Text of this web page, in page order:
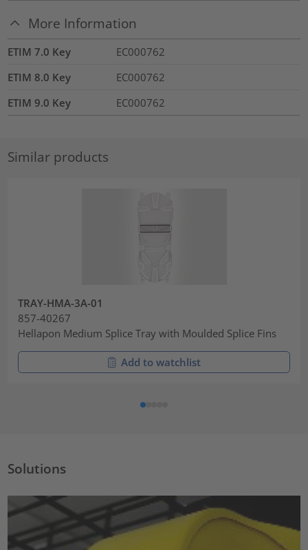
More Information
ETIM 7.0 Key
EC000762
ETIM 8.0 Key
EC000762
ETIM 9.0 Key
EC000762
Similar products
TRAY-HMA-3A-01
857-40267
Hellapon Medium Splice Tray with Moulded Splice Fins
Add to watchlist
Solutions